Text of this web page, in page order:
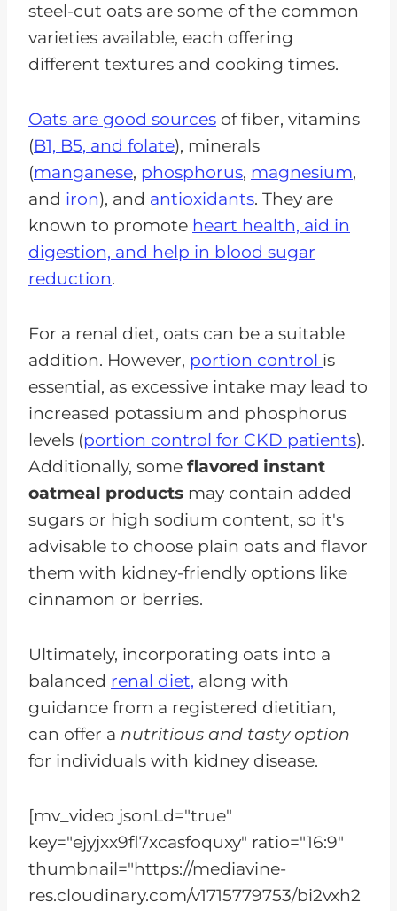
steel-cut oats are some of the common
varieties available, each offering
different textures and cooking times.
Oats are good sources of fiber, vitamins
(B1, B5, and folate), minerals
(manganese, phosphorus, magnesium,
and iron), and antioxidants. They are
known to promote heart health, aid in
digestion, and help in blood sugar
reduction.
For a renal diet, oats can be a suitable
addition. However, portion control is
essential, as excessive intake may lead to
increased potassium and phosphorus
levels (portion control for CKD patients).
Additionally, some flavored instant
oatmeal products may contain added
sugars or high sodium content, so it's
advisable to choose plain oats and flavor
them with kidney-friendly options like
cinnamon or berries.
Ultimately, incorporating oats into a
balanced renal diet, along with
guidance from a registered dietitian,
can offer a nutritious and tasty option
for individuals with kidney disease.
[mv_video jsonLd="true"
key="ejyjxx9fl7xcasfoquxy" ratio="16:9"
thumbnail="https://mediavine-
res.cloudinary.com/v1715779753/bi2vxh2